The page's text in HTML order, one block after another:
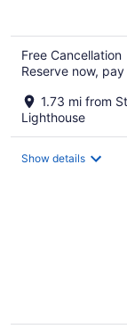
Free Cancellation
Reserve now,
1.73 mi from
Lighthouse
Show details